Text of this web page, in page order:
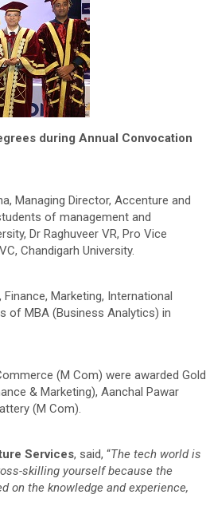
during Annual Convocation
Managing Director, Accenture and
of management and
Dr Raghuveer VR, Pro Vice
Chandigarh University.
Marketing, International
of MBA (Business Analytics) in
(M Com) were awarded Gold
& Marketing), Aanchal Pawar
(M Com).
Services, said, “The tech world is
skilling yourself because the
on the knowledge and experience,